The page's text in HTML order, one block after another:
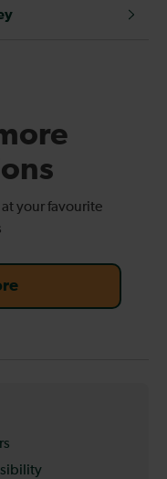
your favourite